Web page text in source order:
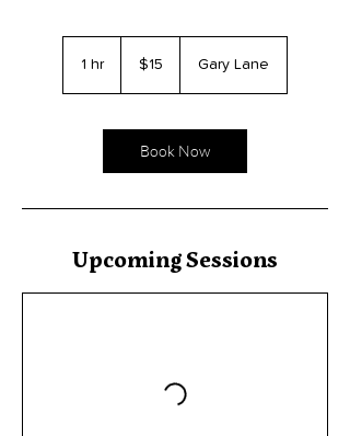
1 hr1
dollars
$15 Gary Lane
Book Now
Upcoming Sessions